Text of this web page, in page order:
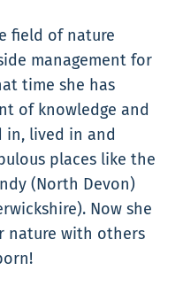
field of nature
management for
time she has
of knowledge and
in, lived in and
places like the
(North Devon)
Now she
nature with others